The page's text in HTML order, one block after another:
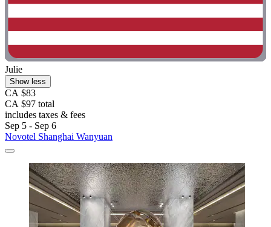
Julie
Show less
CA $83
CA $97 total
includes taxes & fees
Sep 5 - Sep 6
Novotel Shanghai Wanyuan